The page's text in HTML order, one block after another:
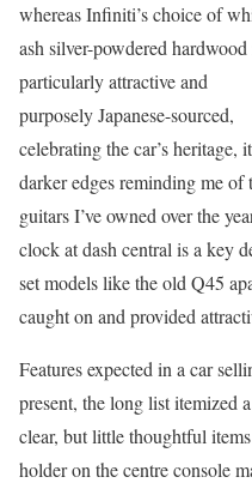
whereas Infiniti’s choice of
ash silver-powdered hardwood
particularly attractive and
purposely Japanese-sourced,
celebrating the car’s heritage,
darker edges reminding me
guitars I’ve owned over the
clock at dash central is a key
set models like the old Q45
caught on and provided
Features expected in a car
present, the long list itemized
clear, but little thoughtful
holder on the centre console